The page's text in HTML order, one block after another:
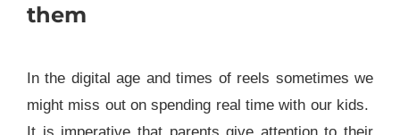
them
In the digital age and times of reels sometimes we
might miss out on spending real time with our kids.